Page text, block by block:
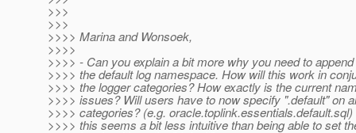
>>>
>>>
>>>> Marina and Wonsoek,
>>>>
>>>> - Can you explain a bit more why you need to
>>>> the default log namespace. How will this work in
>>>> the logger categories? How exactly is the current
>>>> issues? Will users have to now specify ".default" on
>>>> categories? (e.g. oracle.toplink.essentials.default.sql)
>>>> this seems a bit less intuitive than being able to set